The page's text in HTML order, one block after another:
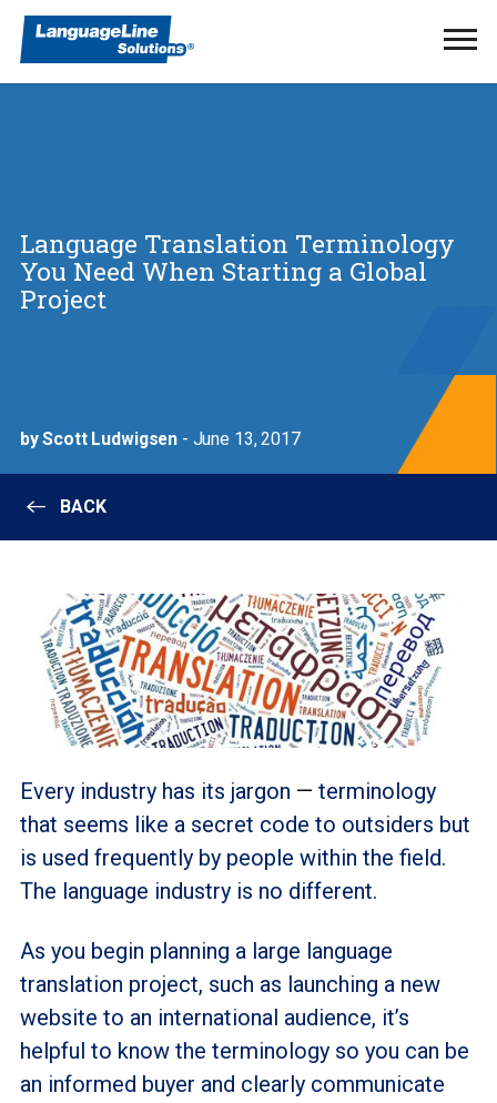
Language Translation Terminology
You Need When Starting a Global
Project
by Scott Ludwigsen - June 13, 2017
BACK
Every industry has its jargon — terminology
that seems like a secret code to outsiders but
is used frequently by people within the field.
The language industry is no different.
As you begin planning a large language
translation project, such as launching a new
website to an international audience, it’s
helpful to know the terminology so you can be
an informed buyer and clearly communicate